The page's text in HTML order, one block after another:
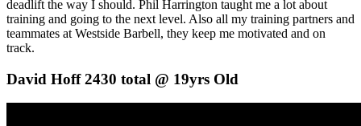
deadlift the way I should. Phil Harrington taught me a lot about
training and going to the next level. Also all my training partners and
teammates at Westside Barbell, they keep me motivated and on
track.
David Hoff 2430 total @ 19yrs Old